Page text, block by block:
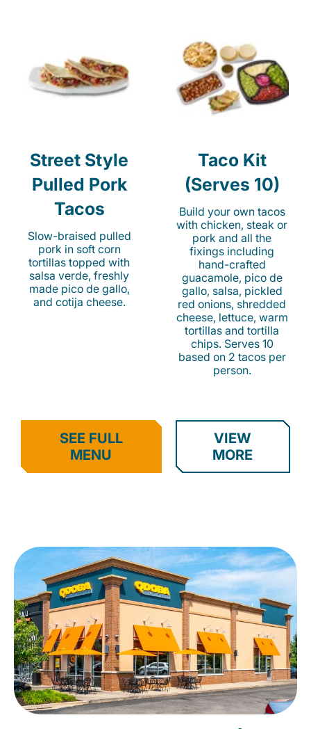
Street Style
Pulled Pork
Tacos
Slow-braised pulled
pork in soft corn
tortillas topped with
salsa verde, freshly
made pico de gallo,
and cotija cheese.
Taco Kit
(Serves 10)
Build your own tacos
with chicken, steak or
pork and all the
fixings including
hand-crafted
guacamole, pico de
gallo, salsa, pickled
red onions, shredded
cheese, lettuce, warm
tortillas and tortilla
chips. Serves 10
based on 2 tacos per
person.
SEE FULL
MENU
VIEW
MORE